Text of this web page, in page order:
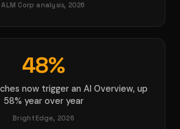
ALM Corp analysis, 2026
48%
now trigger an AI Overview, up
58% year over year
BrightEdge, 2026